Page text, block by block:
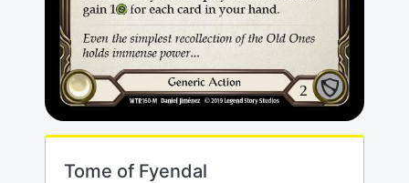
Tome of Fyendal